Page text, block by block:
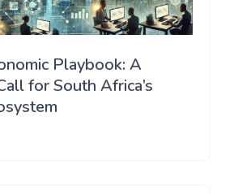
Playbook: A
for South Africa’s